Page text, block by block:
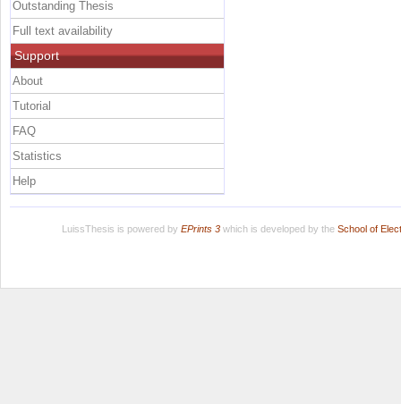
Outstanding Thesis
Full text availability
Support
About
Tutorial
FAQ
Statistics
Help
LuissThesis is powered by EPrints 3which is developed by the School of